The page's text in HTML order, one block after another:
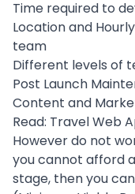
Time required to
Location and
team
Different levels of
Post Launch
Content and
Read: Travel Web
However do not
you cannot afford
stage, then you